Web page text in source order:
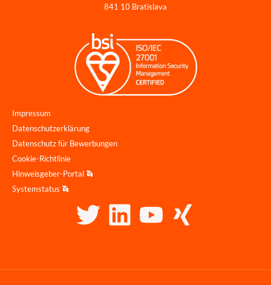
841 10 Bratislava
Impressum
Datenschutzerklärung
Datenschutz für Bewerbungen
Cookie-Richtlinie
Hinweisgeber-Portal
Systemstatus